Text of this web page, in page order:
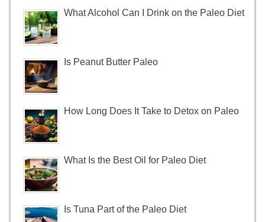
What Alcohol Can I Drink on the Paleo Diet
Is Peanut Butter Paleo
How Long Does It Take to Detox on Paleo
What Is the Best Oil for Paleo Diet
Is Tuna Part of the Paleo Diet